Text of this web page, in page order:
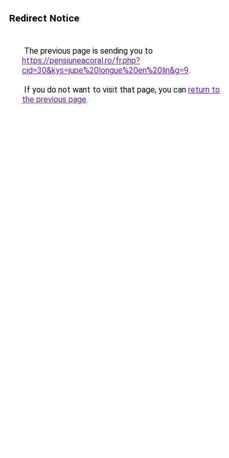
Redirect Notice
The previous page is sending you to
https://pensiuneacoral.ro/fr.php?
cid=30&kys=jupe%20longue%20en%20lin&g=9.
If you do not want to visit that page, you can return to
the previous page.